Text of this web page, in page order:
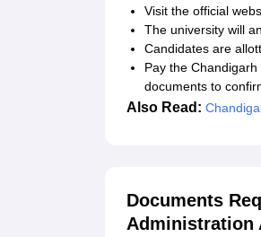
Visit the official
The university will
Candidates are
Pay the
documents to
Also Read:
Documents
Administration